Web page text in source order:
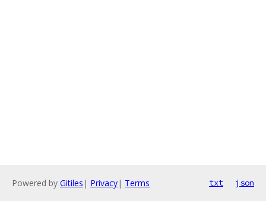
Powered by Gitiles | Privacy| Terms txt json